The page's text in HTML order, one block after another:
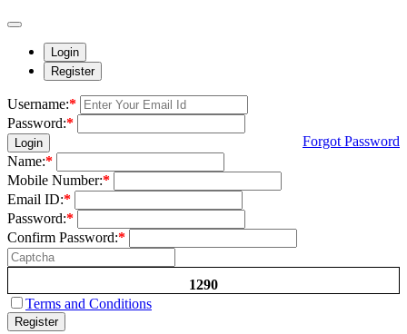
Login
Register
Username:*
Password:*
Login
Forgot Password
Name:*
Mobile Number:*
Email ID:*
Password:*
Confirm Password:*
1290
Terms and Conditions
Register